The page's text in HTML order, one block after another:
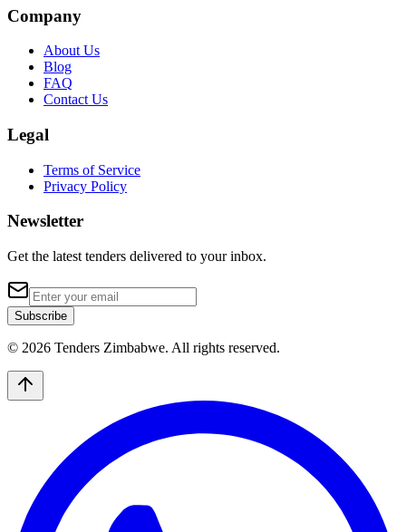
Company
About Us
Blog
FAQ
Contact Us
Legal
Terms of Service
Privacy Policy
Newsletter
Get the latest tenders delivered to your inbox.
Subscribe
© 2026 Tenders Zimbabwe. All rights reserved.